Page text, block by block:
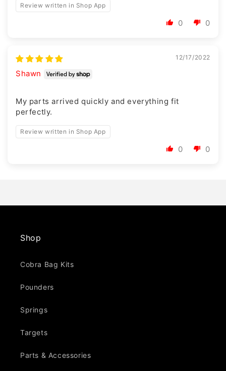
Review written in Shop App
0 0
12/17/2022
Shawn
My parts arrived quickly and everything fit
perfectly.
Review written in Shop App
0 0
Shop
Cobra Bag Kits
Pounders
Springs
Targets
Parts & Accessories